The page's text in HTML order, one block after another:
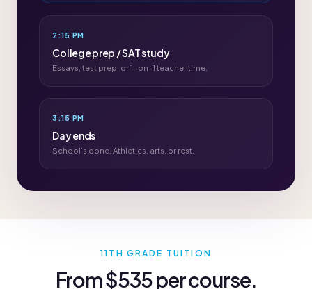
2:15 PM
College prep / SAT study
Essays, test prep, or 1-on-1 teacher time.
3:15 PM
Day ends
School’s done. Athletics, arts, or rest.
11TH GRADE TUITION
From $535 per course.